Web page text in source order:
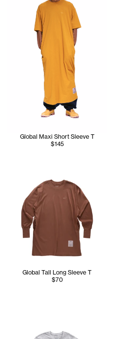
Global Maxi Short Sleeve T
$145
Global Tall Long Sleeve T
$70